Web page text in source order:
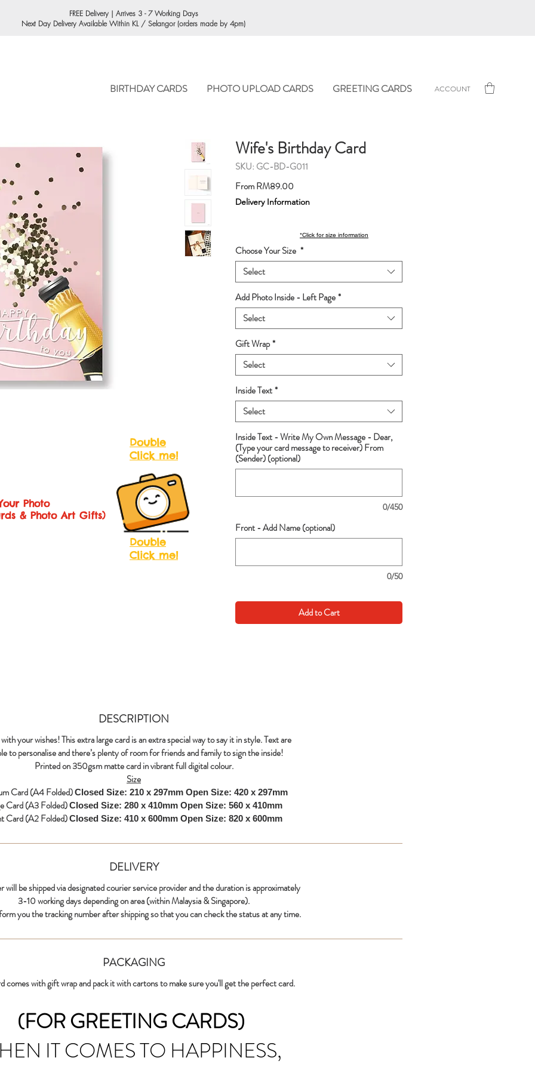
BIRTHDAY CARDS PHOTO UPLOAD CARDS GREETING CARDS
FREE Delivery | Arrives 3 - 7 Working Days
Next Day Delivery Available Within KL / Selangor (orders made by 4pm)
ACCOUNT
Wife's Birthday Card
SKU: GC-BD-G011
FromRM89.00
Price
Delivery Information
Choose Your Size *
Select
Add Photo Inside - Left Page*
Select
Gift Wrap*
Select
Inside Text*
Select
Inside Text - Write My Own Message - Dear,
(Type your card message to receiver) From
(Sender) (optional)
0/450
Front - Add Name (optional)
0/50
Add to Cart
DESCRIPTION
your wishes! This extra large card is an extra special way to say it in style. Text are
to personalise and there’s plenty of room for friends and family to sign the inside!
Printed on 350gsm matte card in vibrant full digital colour.
Size
Card (A4 Folded)Closed Size: 210 x 297mm Open Size: 420 x 297mm
Card (A3 Folded)Closed Size: 280 x 410mm Open Size: 560 x 410mm
Card (A2 Folded)Closed Size: 410 x 600mm Open Size: 820 x 600mm
DELIVERY
will be shipped via designated courier service provider and the duration is approximately
3-10 working days depending on area (within Malaysia & Singapore).
you the tracking number after shipping so that you can check the status at any time.
PACKAGING
comes with gift wrap and pack it with cartons to make sure you'll get the perfect card.
Photo
& Photo Art Gifts)
Double
Click me!
Double
Click me!
*Click for size information
(FOR GREETING CARDS)
IT COMES TO HAPPINESS,